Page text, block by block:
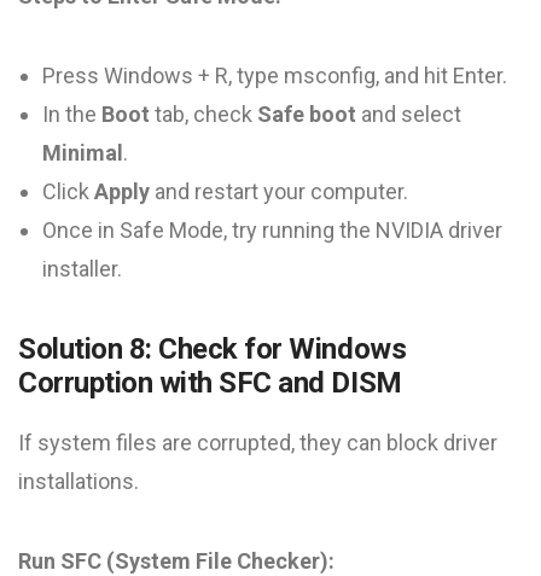
Press Windows + R, type msconfig, and hit Enter.
In the Boot tab, check Safe boot and select
Minimal .
ClickApply and restart your computer.
Once in Safe Mode, try running the NVIDIA driver
installer.
Solution 8: Check for Windows
Corruption with SFC and DISM
If system files are corrupted, they can block driver
installations.
Run SFC (System File Checker):